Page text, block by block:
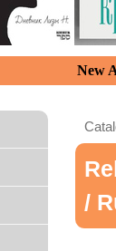
New
/